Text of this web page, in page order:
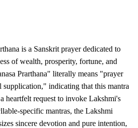
is a Sanskrit prayer dedicated to
of wealth, prosperity, fortune, and
Prarthana" literally means "prayer
indicating that this mantra
heartfelt request to invoke Lakshmi's
specific mantras, the Lakshmi
sincere devotion and pure intention,